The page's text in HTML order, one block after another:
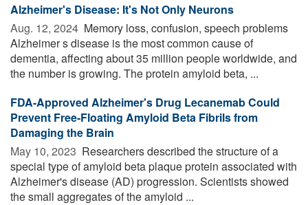
Alzheimer's Disease: It's Not Only Neurons
Aug. 12, 2024  Memory loss, confusion, speech problems
Alzheimer s disease is the most common cause of
dementia, affecting about 35 million people worldwide, and
the number is growing. The protein amyloid beta, ...
FDA-Approved Alzheimer's Drug Lecanemab Could
Prevent Free-Floating Amyloid Beta Fibrils from
Damaging the Brain
May 10, 2023  Researchers described the structure of a
special type of amyloid beta plaque protein associated with
Alzheimer's disease (AD) progression. Scientists showed
the small aggregates of the amyloid ...